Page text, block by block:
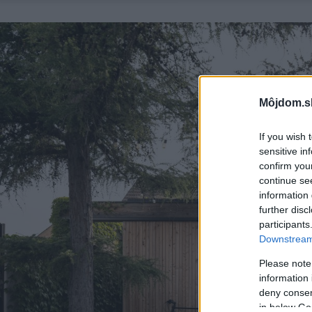
If you wish
sensitive
confirm
continue
information
further
Please
information
deny
in below